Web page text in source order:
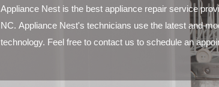
Appliance Nest is the best appliance repair service
NC. Appliance Nest's technicians use the latest and
technology. Feel free to contact us to schedule an